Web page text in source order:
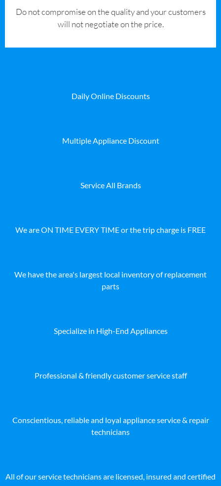
​Do not compromise on the quality and your customers
will not negotiate on the price.
Daily Online Discounts
Multiple Appliance Discount
Service All Brands
We are ON TIME EVERY TIME or the trip charge is FREE
We have the area's largest local inventory of replacement
parts
Specialize in High-End Appliances
Professional & friendly customer service staff
Conscientious, reliable and loyal appliance service & repair
technicians
All of our service technicians are licensed, insured and certified